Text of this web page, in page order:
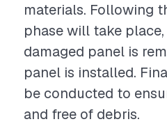
materials. Following
phase will take
damaged panel is
panel is installed.
be conducted to
and free of debris.